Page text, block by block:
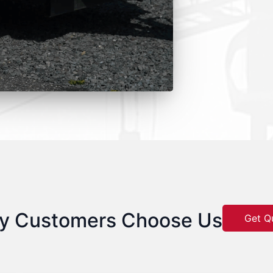
Customers Choose Us Get